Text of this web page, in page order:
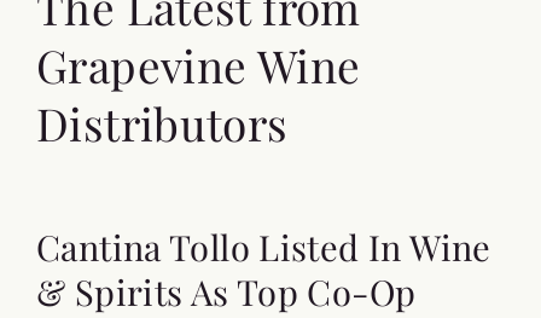
Grapevine Wine
Distributors
Cantina Tollo Listed In Wine
& Spirits As Top Co-Op